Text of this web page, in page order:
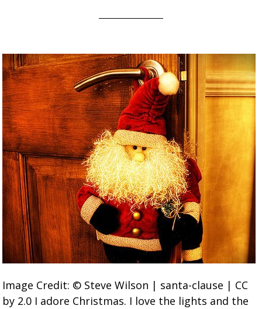
Image Credit: © Steve Wilson | santa-clause | CC
by 2.0 I adore Christmas. I love the lights and the